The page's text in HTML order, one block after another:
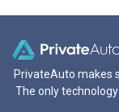
PrivateAuto makes
The only